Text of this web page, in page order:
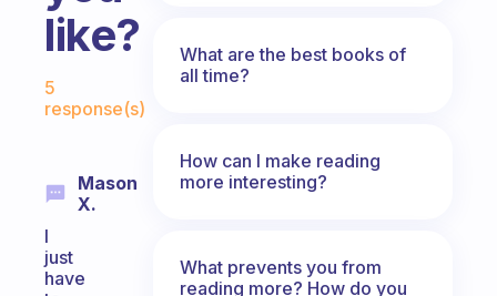
like?
Fabulous Community
5
response(s)
Mason
X.
I
just
have
What are the best books of
all time?
How can I make reading
more interesting?
What prevents you from
reading more? How do you